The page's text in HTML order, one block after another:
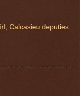
Calcasieu deputies